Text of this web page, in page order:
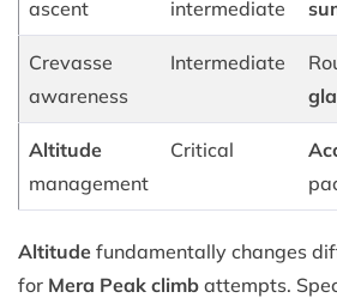
ascent
intermediate
Crevasse
awareness
Intermediate
Altitude
management
Critical
Altitude fundamentally changes
for Mera Peak climb attempts.